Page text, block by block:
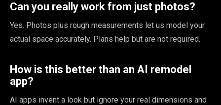
Can you really work from just photos?
Yes. Photos plus rough measurements let us model your
actual space accurately. Plans help but are not required.
How is this better than an AI remodel
app?
AI apps invent a look but ignore your real dimensions and